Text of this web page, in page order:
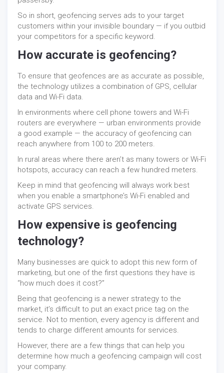
So in short, geofencing serves ads to your target
customers within your invisible boundary — if you outbid
your competitors for a specific keyword.
How accurate is geofencing?
To ensure that geofences are as accurate as possible,
the technology utilizes a combination of GPS, cellular
data and Wi-Fi data.
In environments where cell phone towers and Wi-Fi
routers are everywhere — urban environments provide
a good example — the accuracy of geofencing can
reach anywhere from 100 to 200 meters.
In rural areas where there aren’t as many towers or Wi-Fi
hotspots, accuracy can reach a few hundred meters.
Keep in mind that geofencing will always work best
when you enable a smartphone’s Wi-Fi enabled and
activate GPS services.
How expensive is geofencing
technology?
Many businesses are quick to adopt this new form of
marketing, but one of the first questions they have is
“how much does it cost?”
Being that geofencing is a newer strategy to the
market, it’s difficult to put an exact price tag on the
service. Not to mention, every agency is different and
tends to charge different amounts for services.
However, there are a few things that can help you
determine how much a geofencing campaign will cost
your company.